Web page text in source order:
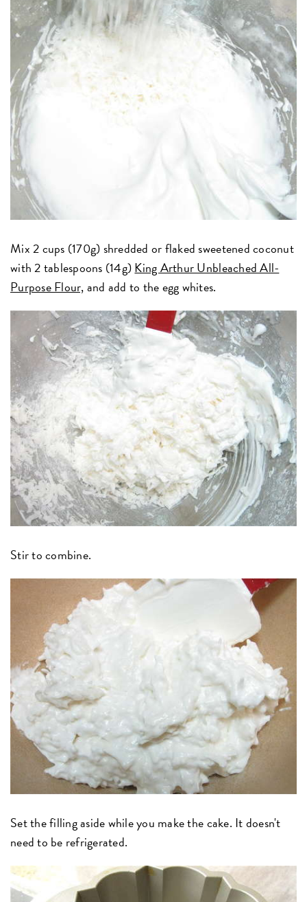
Mix 2 cups (170g) shredded or flaked sweetened coconut
with 2 tablespoons (14g)King Arthur Unbleached All-
Purpose Flour,and add to the egg whites.
Stir to combine.
Set the filling aside while you make the cake. It doesn't
need to be refrigerated.